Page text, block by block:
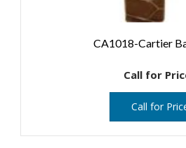
CA1018-Cartier
Call for
Call for